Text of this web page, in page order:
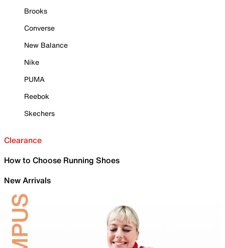
Brooks
Converse
New Balance
Nike
PUMA
Reebok
Skechers
Clearance
How to Choose Running Shoes
New Arrivals